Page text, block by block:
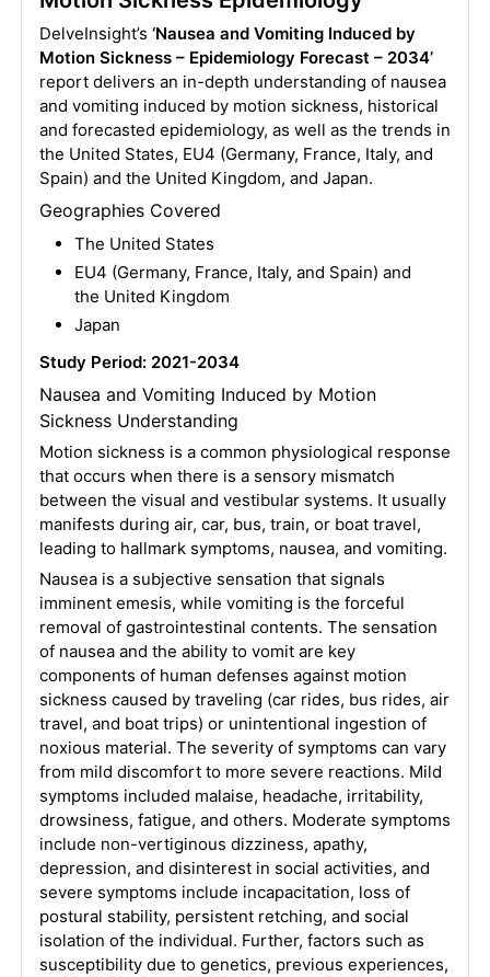
DelveInsight’s ‘Nausea and Vomiting Induced by
Motion Sickness – Epidemiology Forecast – 2034’
report delivers an in-depth understanding of nausea
and vomiting induced by motion sickness, historical
and forecasted epidemiology, as well as the trends in
the United States, EU4 (Germany, France, Italy, and
Spain) and the United Kingdom, and Japan.
Geographies Covered
The United States
EU4 (Germany, France, Italy, and Spain) and
the United Kingdom
Japan
Study Period: 2021-2034
Nausea and Vomiting Induced by Motion
Sickness Understanding
Motion sickness is a common physiological response
that occurs when there is a sensory mismatch
between the visual and vestibular systems. It usually
manifests during air, car, bus, train, or boat travel,
leading to hallmark symptoms, nausea, and vomiting.
Nausea is a subjective sensation that signals
imminent emesis, while vomiting is the forceful
removal of gastrointestinal contents. The sensation
of nausea and the ability to vomit are key
components of human defenses against motion
sickness caused by traveling (car rides, bus rides, air
travel, and boat trips) or unintentional ingestion of
noxious material. The severity of symptoms can vary
from mild discomfort to more severe reactions. Mild
symptoms included malaise, headache, irritability,
drowsiness, fatigue, and others. Moderate symptoms
include non-vertiginous dizziness, apathy,
depression, and disinterest in social activities, and
severe symptoms include incapacitation, loss of
postural stability, persistent retching, and social
isolation of the individual. Further, factors such as
susceptibility due to genetics, previous experiences,